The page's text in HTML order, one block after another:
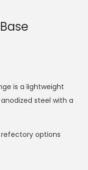
is a lightweight
steel with a
options